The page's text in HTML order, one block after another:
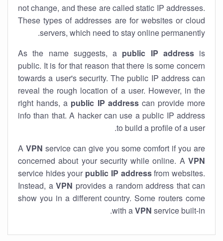
not change, and these are called static IP addresses.
These types of addresses are for websites or cloud
servers, which need to stay online permanently.
As the name suggests, a public IP addressis
public. It is for that reason that there is some concern
towards a user's security. The public IP address can
reveal the rough location of a user. However, in the
right hands, a public IP addresscan provide more
info than that. A hacker can use a public IP address
to build a profile of a user.
A VPN service can give you some comfort if you are
concerned about your security while online. A VPN
service hides your public IP addressfrom websites.
Instead, a VPN provides a random address that can
show you in a different country. Some routers come
with aVPN service built-in.